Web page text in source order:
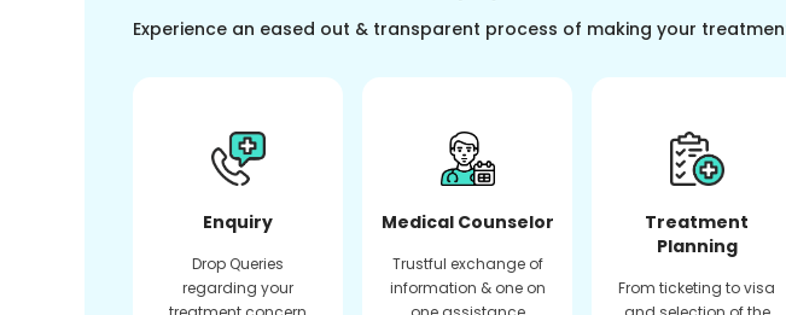
Experience an eased out & transparent process of making your
Enquiry
Drop Queries
regarding your
Medical Counselor
Trustful exchange of
information & one on
Treatment
Planning
From ticketing to visa